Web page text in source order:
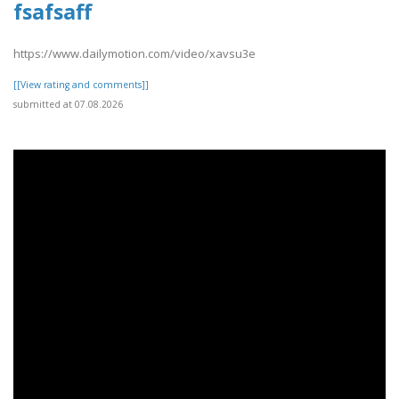
fsafsaff
https://www.dailymotion.com/video/xavsu3e
[[View rating and comments]]
submitted at 07.08.2026